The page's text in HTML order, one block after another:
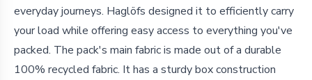
everyday journeys. Haglöfs designed it to efficiently carry
your load while offering easy access to everything you've
packed. The pack's main fabric is made out of a durable
100% recycled fabric. It has a sturdy box construction